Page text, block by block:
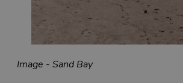
Image - Sand Bay